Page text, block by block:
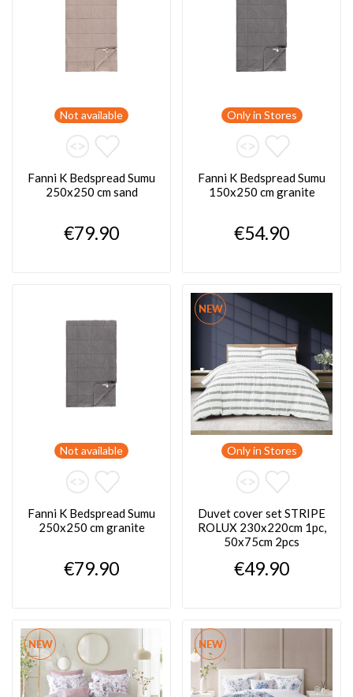
Not available
Fanni K Bedspread Sumu
250x250 cm sand
€79.90
Only in Stores
Fanni K Bedspread Sumu
150x250 cm granite
€54.90
Not available
Fanni K Bedspread Sumu
250x250 cm granite
€79.90
NEW
Only in Stores
Duvet cover set STRIPE
ROLUX 230x220cm 1pc,
50x75cm 2pcs
€49.90
NEW NEW